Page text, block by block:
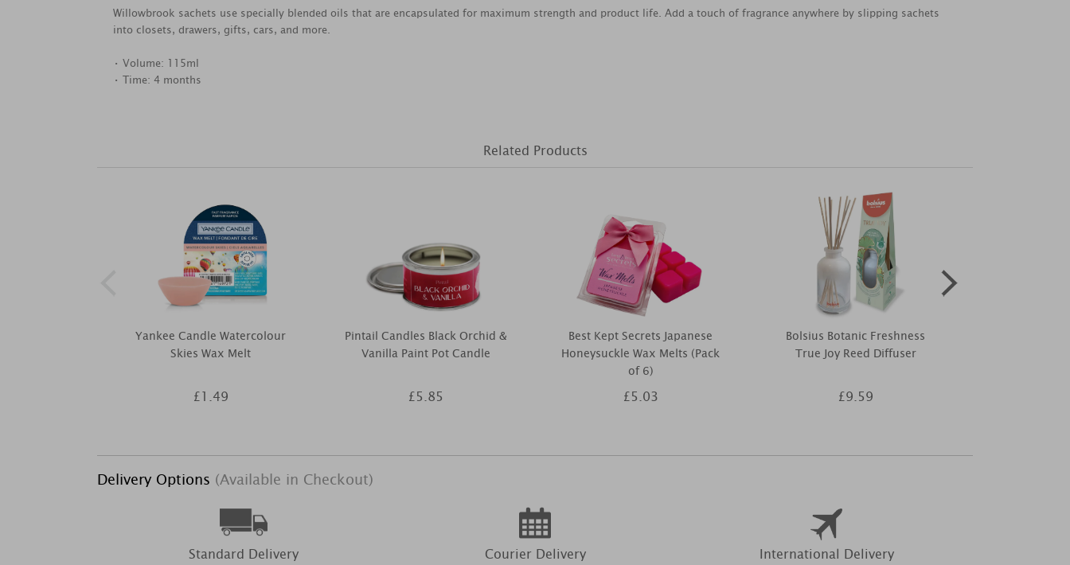
Willowbrook sachets use specially blended oils that are encapsulated for maximum strength and product life. Add a touch of fragrance anywhere by slipping sachets
into closets, drawers, gifts, cars, and more.
• Volume: 115ml
• Time: 4 months
Related Products
Yankee Candle Watercolour
Skies Wax Melt
£1.49
Pintail Candles Black Orchid &
Vanilla Paint Pot Candle
£5.85
Best Kept Secrets Japanese
Honeysuckle Wax Melts (Pack
of 6)
£5.03
Bolsius Botanic Freshness
True Joy Reed Diffuser
£9.59
Delivery Options (Available in Checkout)
Standard Delivery Courier Delivery International Delivery